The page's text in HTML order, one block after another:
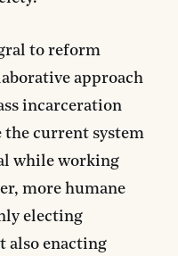
to reform
approach
incarceration
the current system
while working
more humane
electing
also enacting